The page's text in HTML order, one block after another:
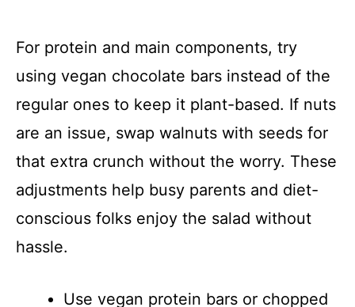
For protein and main components, try
using vegan chocolate bars instead of the
regular ones to keep it plant-based. If nuts
are an issue, swap walnuts with seeds for
that extra crunch without the worry. These
adjustments help busy parents and diet-
conscious folks enjoy the salad without
hassle.
Use vegan protein bars or chopped